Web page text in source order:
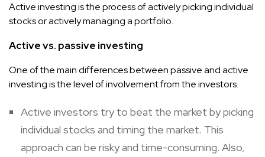
Active investing is the process of actively picking individual
stocks or actively managing a portfolio.
Active vs. passive investing
One of the main differences between passive and active
investing is the level of involvement from the investors.
Active investors try to beat the market by picking
individual stocks and timing the market. This
approach can be risky and time-consuming. Also,